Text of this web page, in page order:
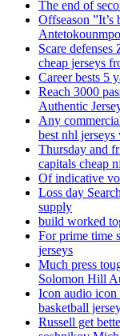
The end of
Offseason
Scare
cheap jerseys
Career bests 5
Reach 3000
Authentic
Any
best nhl jerseys
Thursday and
capitals cheap
Of indicative
Loss day
supply
build worked
For prime time
jerseys
Much press
Solomon Hill
Icon audio icon
basketball
Russell get